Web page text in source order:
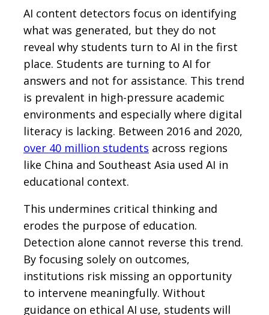
AI content detectors focus on identifying
what was generated, but they do not
reveal why students turn to AI in the first
place. Students are turning to AI for
answers and not for assistance. This trend
is prevalent in high-pressure academic
environments and especially where digital
literacy is lacking. Between 2016 and 2020,
over 40 million students across regions
like China and Southeast Asia used AI in
educational context.
This undermines critical thinking and
erodes the purpose of education.
Detection alone cannot reverse this trend.
By focusing solely on outcomes,
institutions risk missing an opportunity
to intervene meaningfully. Without
guidance on ethical AI use, students will